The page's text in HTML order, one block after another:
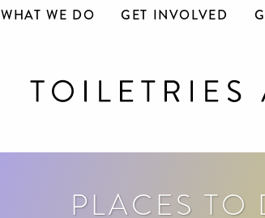
WHAT WE DO GET INVOLVED
PLACES TO